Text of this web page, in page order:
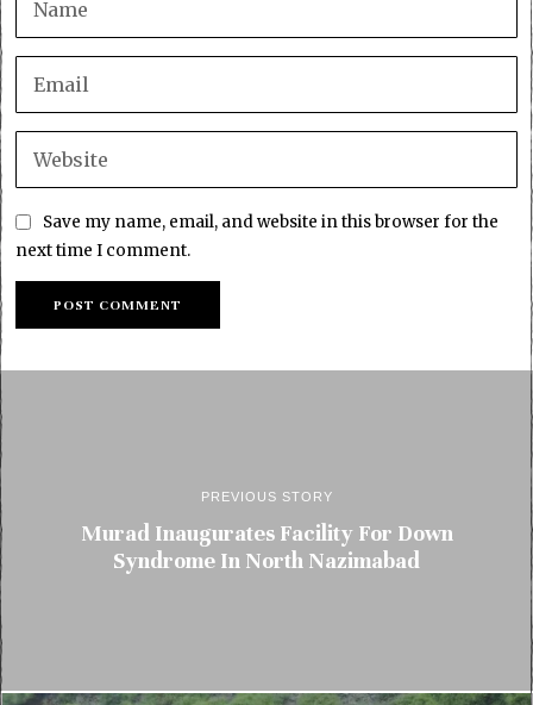
Save my name, email, and website in this browser for the
next time I comment.
PREVIOUS STORY
Murad Inaugurates Facility For Down
Syndrome In North Nazimabad